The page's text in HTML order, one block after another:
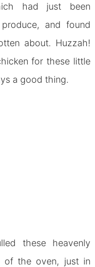
had just been
and found
about. Huzzah!
for these little
a good thing.
these heavenly
of the oven, just in